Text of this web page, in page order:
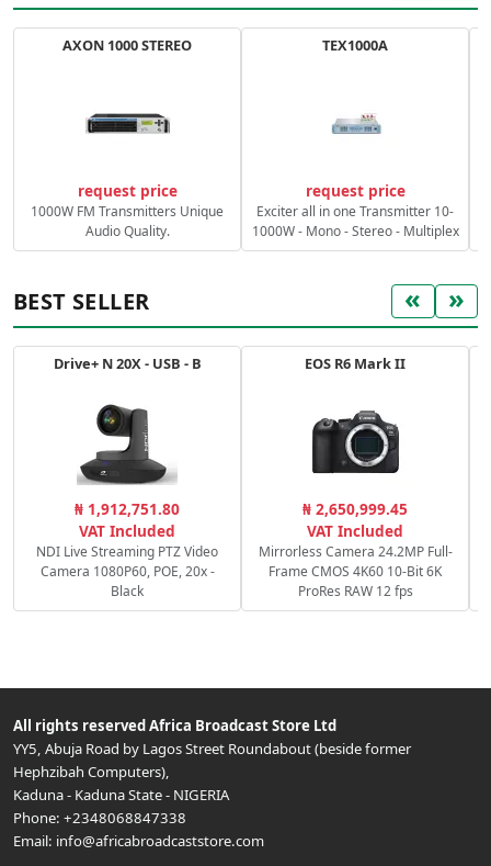
AXON 1000 STEREO
request price
1000W FM Transmitters Unique
Audio Quality.
TEX1000A
request price
Exciter all in one Transmitter 10-
1000W - Mono - Stereo - Multiplex
BEST SELLER « »
Drive+ N 20X - USB - B
₦ 1,912,751.80
VAT Included
NDI Live Streaming PTZ Video
Camera 1080P60, POE, 20x -
Black
EOS R6 Mark II
₦ 2,650,999.45
VAT Included
Mirrorless Camera 24.2MP Full-
Frame CMOS 4K60 10-Bit 6K
ProRes RAW 12 fps
All rights reserved Africa Broadcast Store Ltd
YY5, Abuja Road by Lagos Street Roundabout (beside former
Hephzibah Computers),
Kaduna- Kaduna State- NIGERIA
Phone: +2348068847338
Email: info@africabroadcaststore.com